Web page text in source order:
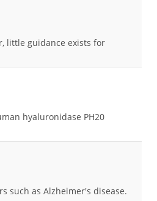
little guidance exists for
hyaluronidase PH20
such as Alzheimer's disease.